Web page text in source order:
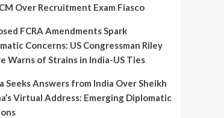
Over Recruitment Exam Fiasco
FCRA Amendments Spark
Concerns: US Congressman Riley
Warns of Strains in India-US Ties
Seeks Answers from India Over Sheikh
Virtual Address: Emerging Diplomatic